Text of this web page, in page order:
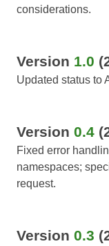
considerations.
Version 1.0
Updated status to
Version 0.4
Fixed error
namespaces;
request.
Version 0.3